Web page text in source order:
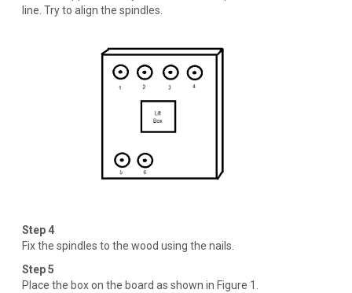
line. Try to align the spindles.
Step 4
Fix the spindles to the wood using the nails.
Step 5
Place the box on the board as shown in Figure 1.